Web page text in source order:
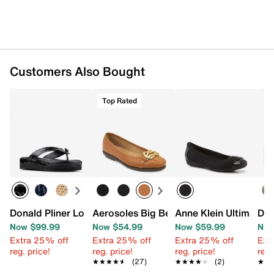
Customers Also Bought
Donald Pliner Lorra Platform Sandal
Now $99.99
Extra 25% off
reg. price!
Top Rated
Aerosoles Big Bet Ballet Flat
Now $54.99
Extra 25% off
reg. price!
★★★★★
★★★★★ (27)
Anne Klein Ultimate
Now $59.99
Extra 25% off
reg. price!
★★★★★
★★★★★ (2)